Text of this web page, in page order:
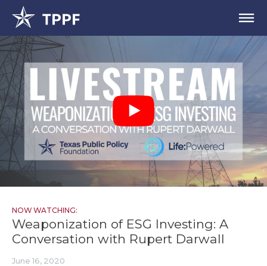
NOW WATCHING:
Weaponization of ESG Investing: A
Conversation with Rupert Darwall
June 16, 2020